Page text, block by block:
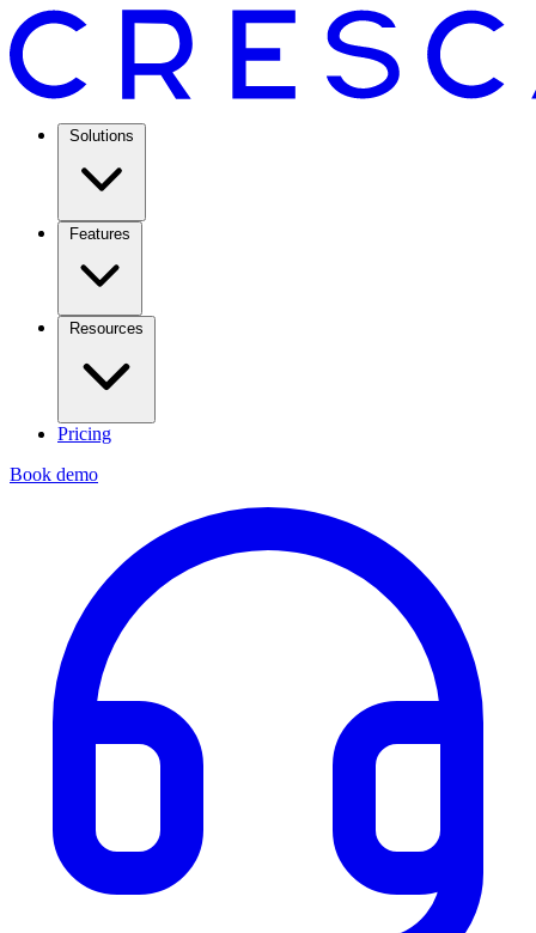
Solutions
Features
Resources
Pricing
Book demo